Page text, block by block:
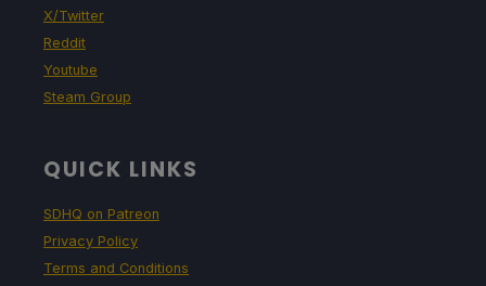
X/Twitter
Reddit
Youtube
Steam Group
QUICK LINKS
SDHQ on Patreon
Privacy Policy
Terms and Conditions